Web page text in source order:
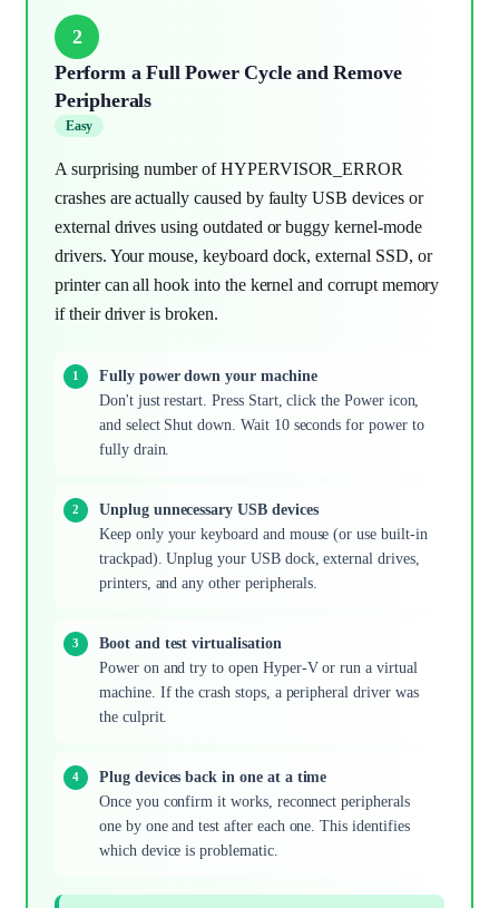
2
Perform a Full Power Cycle and Remove
Peripherals
Easy
A surprising number of HYPERVISOR_ERROR
crashes are actually caused by faulty USB devices or
external drives using outdated or buggy kernel-mode
drivers. Your mouse, keyboard dock, external SSD, or
printer can all hook into the kernel and corrupt memory
if their driver is broken.
Fully power down your machine
Don't just restart. Press Start, click the Power icon,
and select Shut down. Wait 10 seconds for power to
fully drain.
Unplug unnecessary USB devices
Keep only your keyboard and mouse (or use built-in
trackpad). Unplug your USB dock, external drives,
printers, and any other peripherals.
Boot and test virtualisation
Power on and try to open Hyper-V or run a virtual
machine. If the crash stops, a peripheral driver was
the culprit.
Plug devices back in one at a time
Once you confirm it works, reconnect peripherals
one by one and test after each one. This identifies
which device is problematic.